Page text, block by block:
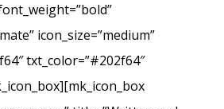
icon_size=”medium”
txt_color=”#202f64″